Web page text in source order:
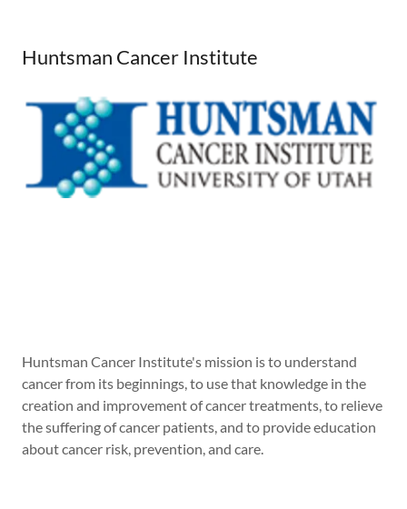
Huntsman Cancer Institute
Huntsman Cancer Institute's mission is to understand
cancer from its beginnings, to use that knowledge in the
creation and improvement of cancer treatments, to relieve
the suffering of cancer patients, and to provide education
about cancer risk, prevention, and care.